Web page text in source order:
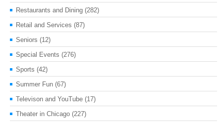
Restaurants and Dining (282)
Retail and Services (87)
Seniors (12)
Special Events (276)
Sports (42)
Summer Fun (67)
Televison and YouTube (17)
Theater in Chicago (227)